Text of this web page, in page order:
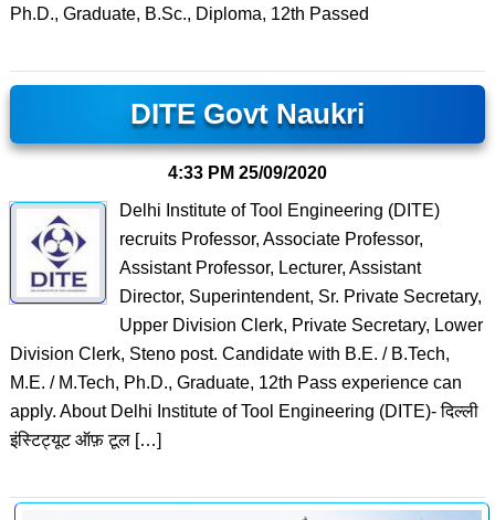
Ph.D., Graduate, B.Sc., Diploma, 12th Passed
DITE Govt Naukri
4:33 PM 25/09/2020
Delhi Institute of Tool Engineering (DITE)
recruits Professor, Associate Professor,
Assistant Professor, Lecturer, Assistant
Director, Superintendent, Sr. Private Secretary,
Upper Division Clerk, Private Secretary, Lower
Division Clerk, Steno post. Candidate with B.E. / B.Tech,
M.E. / M.Tech, Ph.D., Graduate, 12th Pass experience can
apply. About Delhi Institute of Tool Engineering (DITE)- दिल्ली
इंस्टिट्यूट ऑफ़ टूल […]